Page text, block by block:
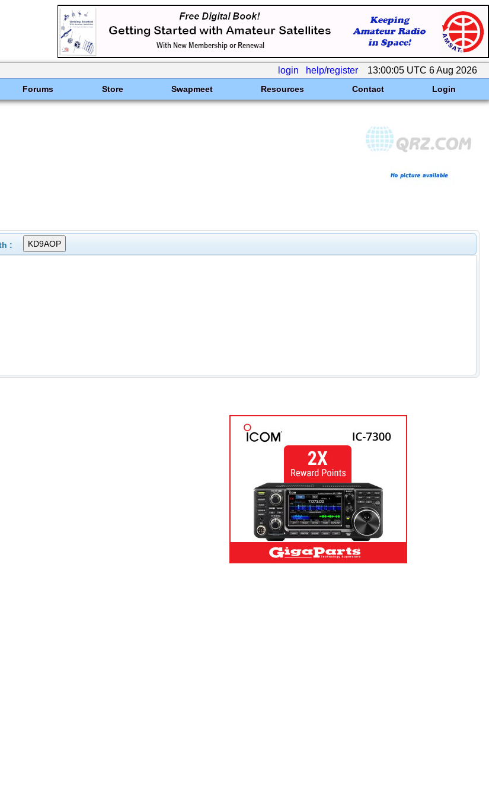
login help/register 13:00:05 UTC 6 Aug 2026
Forums Store Swapmeet Resources Contact Login
: